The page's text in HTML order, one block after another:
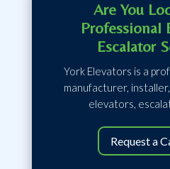
Are You
Professional
Escalator
York Elevators is a
manufacturer,
elevators,
Request a